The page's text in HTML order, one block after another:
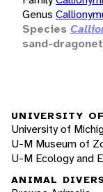
Genus
Species
sand-
UNIVERSITY
University of
U-M Museum of
U-M Ecology and
ANIMAL